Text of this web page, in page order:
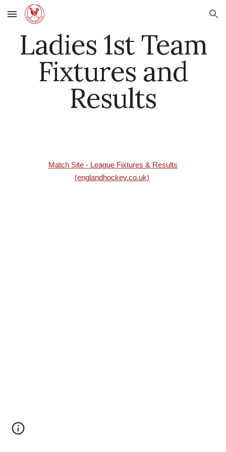
Skip to main content Skip to navigation
Ladies 1st Team
Fixtures and
Results
Match Site - League Fixtures & Results
(englandhockey.co.uk)